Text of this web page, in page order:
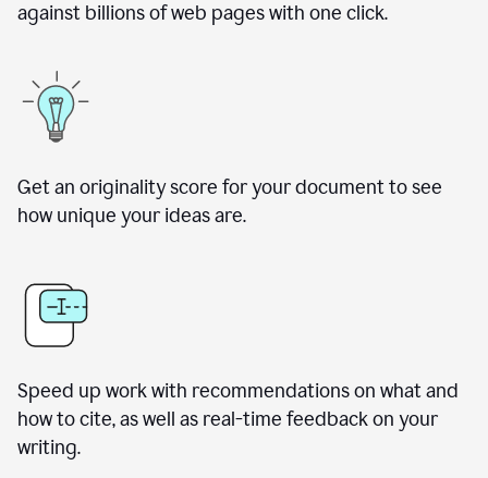
against billions of web pages with one click.
Get an originality score for your document to see
how unique your ideas are.
Speed up work with recommendations on what and
how to cite, as well as real-time feedback on your
writing.